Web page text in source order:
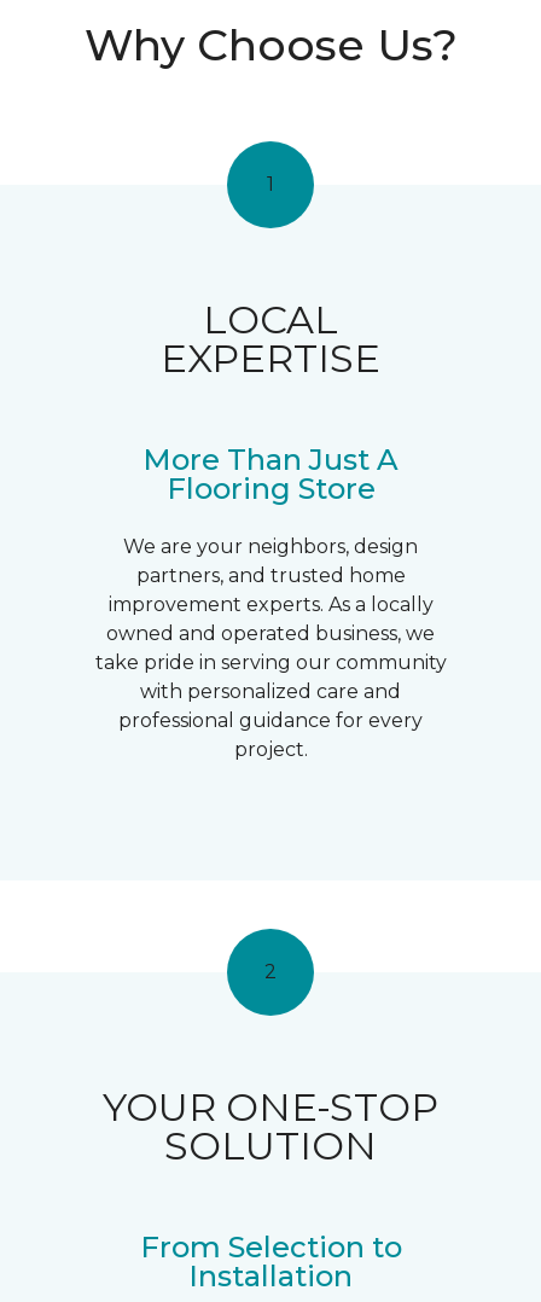
Why Choose Us?
1
LOCAL
EXPERTISE
More Than Just A
Flooring Store
We are your neighbors, design
partners, and trusted home
improvement experts. As a locally
owned and operated business, we
take pride in serving our community
with personalized care and
professional guidance for every
project.
2
YOUR ONE-STOP
SOLUTION
From Selection to
Installation